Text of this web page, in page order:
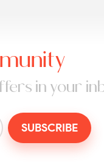
in your
SUBSCRIBE